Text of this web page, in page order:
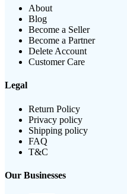
About
Blog
Become a Seller
Become a Partner
Delete Account
Customer Care
Legal
Return Policy
Privacy policy
Shipping policy
FAQ
T&C
Our Businesses